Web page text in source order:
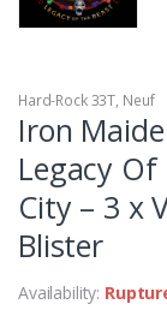
Hard-Rock 33T, Neuf
Iron
Legacy Of
City – 3 x
Blister
Availability: